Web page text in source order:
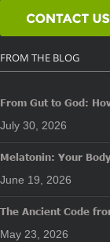
FROM THE BLOG
From Gut to God:
July 30, 2026
Melatonin: Your
June 19, 2026
The Ancient Code
May 23, 2026